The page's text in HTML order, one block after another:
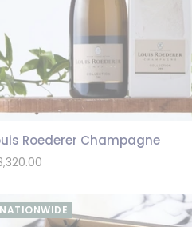
Roederer Champagne
NATIONWIDE